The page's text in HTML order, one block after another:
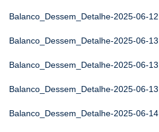
Balanco_Dessem_Detalhe-2025-06-12
Balanco_Dessem_Detalhe-2025-06-13
Balanco_Dessem_Detalhe-2025-06-13
Balanco_Dessem_Detalhe-2025-06-13
Balanco_Dessem_Detalhe-2025-06-14